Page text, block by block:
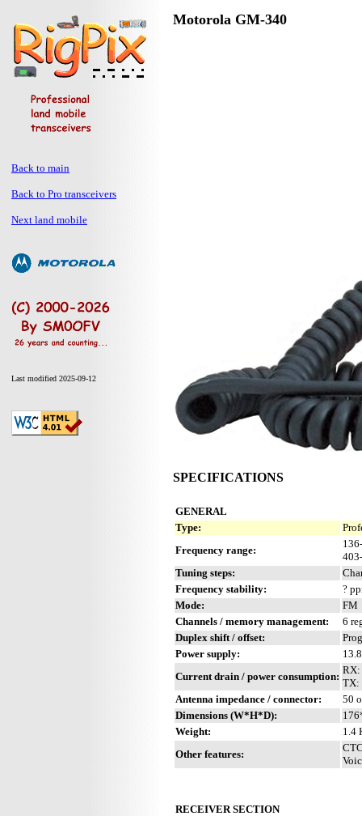
Back to main
Back to Pro transceivers
Next land mobile
Last modified 2025-09-12
Motorola GM-340
SPECIFICATIONS
GENERAL
Type:
Frequency range:
Tuning steps:
Frequency stability:
?
Mode:
FM
Channels / memory management:
6
Duplex shift / offset:
Power supply:
Current drain / power consumption:
RX:
TX:
Antenna impedance / connector:
50
Dimensions (W*H*D):
Weight:
1.4
Other features:
RECEIVER SECTION